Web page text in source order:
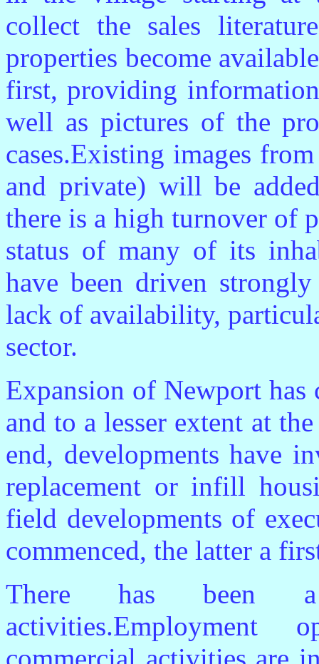
collect the sales
properties become
first, providing
well as pictures of the
cases.Existing images
and private) will be
there is a high turnover of
status of many of its
have been driven
lack of availability,
sector.
Expansion of Newport
and to a lesser extent at
end, developments have
replacement or infill
field developments of
commenced, the latter a
There has been